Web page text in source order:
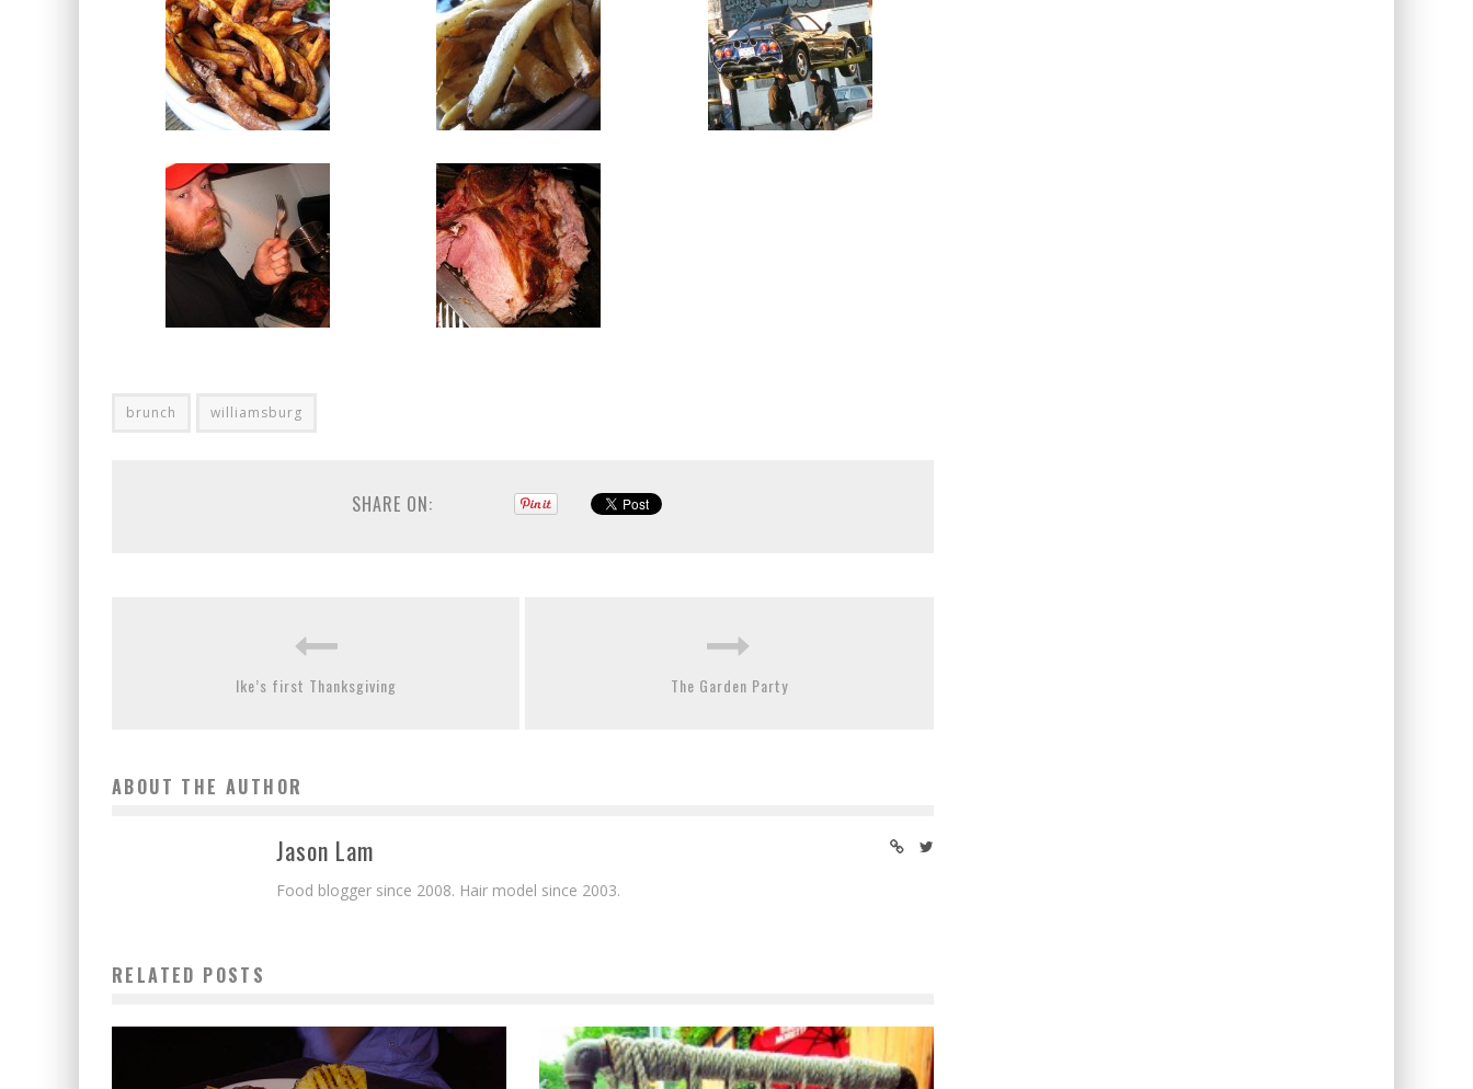
brunch williamsburg
SHARE ON:
Ike’s first Thanksgiving The Garden Party
ABOUT THE AUTHOR
Jason Lam
Food blogger since 2008. Hair model since 2003.
RELATED POSTS